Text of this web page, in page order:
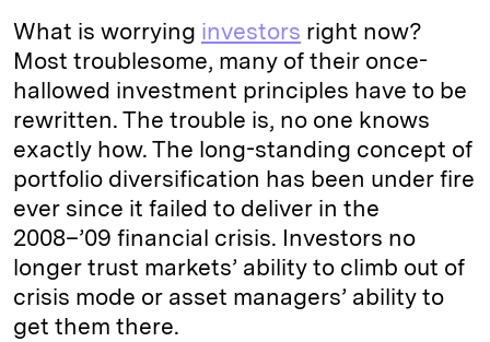
What is worrying investors right now?
Most troublesome, many of their once-
hallowed investment principles have to be
rewritten. The trouble is, no one knows
exactly how. The long-standing concept of
portfolio diversification has been under fire
ever since it failed to deliver in the
2008–’09 financial crisis. Investors no
longer trust markets’ ability to climb out of
crisis mode or asset managers’ ability to
get them there.